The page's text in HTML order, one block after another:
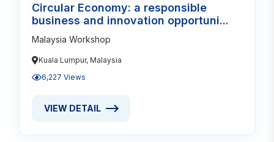
Circular Economy: a responsible
business and innovation opportuni...
Malaysia Workshop
Kuala Lumpur, Malaysia
6,227 Views
VIEW DETAIL ABOUT CIRCULAR ECONOMY: A
VIEW DETAIL